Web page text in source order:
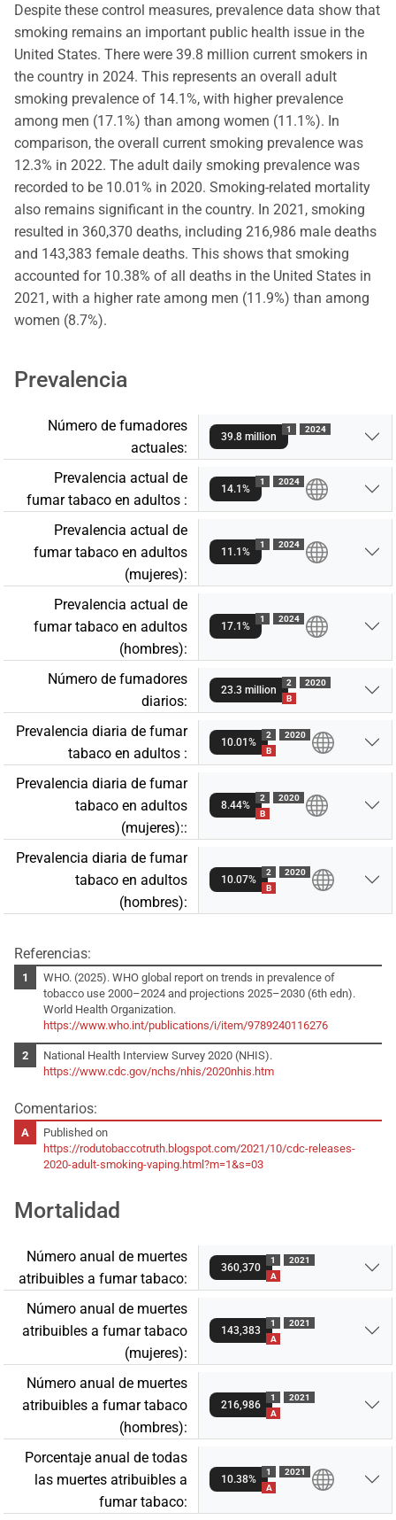
Despite these control measures, prevalence data show that
smoking remains an important public health issue in the
United States. There were 39.8 million current smokers in
the country in 2024. This represents an overall adult
smoking prevalence of 14.1%, with higher prevalence
among men (17.1%) than among women (11.1%). In
comparison, the overall current smoking prevalence was
12.3% in 2022. The adult daily smoking prevalence was
recorded to be 10.01% in 2020. Smoking-related mortality
also remains significant in the country. In 2021, smoking
resulted in 360,370 deaths, including 216,986 male deaths
and 143,383 female deaths. This shows that smoking
accounted for 10.38% of all deaths in the United States in
2021, with a higher rate among men (11.9%) than among
women (8.7%).
Prevalencia
Número de fumadores
actuales:
39.8 million
1 2024
Prevalencia actual de
fumar tabaco en adultos :
14.1%
1 2024
Prevalencia actual de
fumar tabaco en adultos
(mujeres):
11.1%
1 2024
Prevalencia actual de
fumar tabaco en adultos
(hombres):
17.1%
1 2024
Número de fumadores
diarios:
23.3 million
2
B
2020
Prevalencia diaria de fumar
tabaco en adultos :
10.01%
2
B
2020
Prevalencia diaria de fumar
tabaco en adultos
(mujeres)::
8.44%
2
B
2020
Prevalencia diaria de fumar
tabaco en adultos
(hombres):
10.07%
2
B
2020
Referencias:
WHO. (2025). WHO global report on trends in prevalence of
tobacco use 2000–2024 and projections 2025–2030 (6th edn).
World Health Organization.
https://www.who.int/publications/i/item/9789240116276
National Health Interview Survey 2020 (NHIS).
https://www.cdc.gov/nchs/nhis/2020nhis.htm
Comentarios:
Published on
https://rodutobaccotruth.blogspot.com/2021/10/cdc-releases-
2020-adult-smoking-vaping.html?m=1&s=03
Mortalidad
Número anual de muertes
atribuibles a fumar tabaco:
360,370
1
A
2021
Número anual de muertes
atribuibles a fumar tabaco
(mujeres):
143,383
1
A
2021
Número anual de muertes
atribuibles a fumar tabaco
(hombres):
216,986
1
A
2021
Porcentaje anual de todas
las muertes atribuibles a
fumar tabaco:
10.38%
1
A
2021